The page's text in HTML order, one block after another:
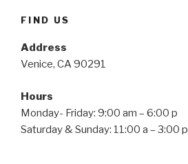
FIND US
Address
Venice, CA 90291
Hours
Monday- Friday: 9:00 am – 6:00 p
Saturday & Sunday: 11:00 a – 3:00 p